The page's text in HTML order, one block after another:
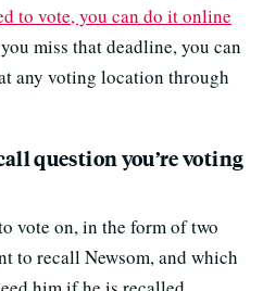
to vote, you can do it online
miss that deadline, you can
any voting location through
question you’re voting
vote on, in the form of two
to recall Newsom, and which